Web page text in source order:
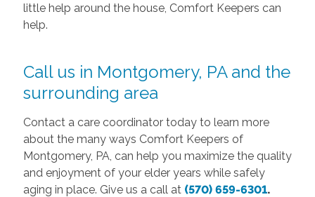
little help around the house, Comfort Keepers can
help.
Call us in Montgomery, PA and the
surrounding area
Contact a care coordinator today to learn more
about the many ways Comfort Keepers of
Montgomery, PA, can help you maximize the quality
and enjoyment of your elder years while safely
aging in place. Give us a call at (570) 659-6301.